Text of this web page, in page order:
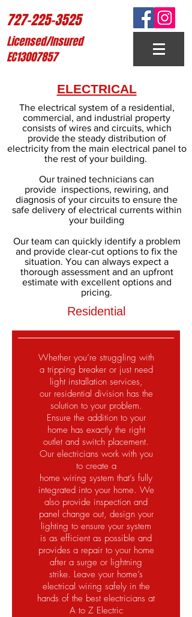
727-225-3525
Licensed/Insured
EC13007857
ELECTRICAL
The electrical system of a residential,
commercial, and industrial property
consists of wires and circuits, which
provide the steady distribution of
electricity from the main electrical panel to
the rest of your building.
Our trained technicians can
provide inspections, rewiring, and
diagnosis of your circuits to ensure the
safe delivery of electrical currents within
your building
Our team can quickly identify a problem
and provide clear-cut options to fix the
situation. You can always expect a
thorough assessment and an upfront
estimate with excellent options and
pricing.
Residential
Whether you’re struggling with
a tripping breaker or just need
light installation services,
our residential division has the
solution to your problem.
Ensure the addition to your
home has exactly the right
outlet and switch placement.
Our electricians work with you
to create a
home wiring system that’s fully
integrated into your home. We
also provide inspection and
panel change out, design your
lighting to ensure your system
is as efficient as possible and
provides a repair to your home
after a surge or lightning
strike. Leave your home’s
electrical wiring safely in the
hands of the best electricians at
A to Z Electric